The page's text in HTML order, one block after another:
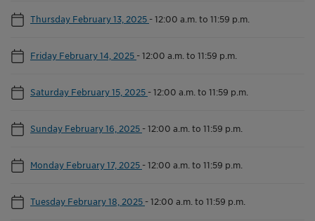
Thursday February 13, 2025 -12:00 a.m. to 11:59 p.m.
Friday February 14, 2025 -12:00 a.m. to 11:59 p.m.
Saturday February 15, 2025 -12:00 a.m. to 11:59 p.m.
Sunday February 16, 2025 -12:00 a.m. to 11:59 p.m.
Monday February 17, 2025 -12:00 a.m. to 11:59 p.m.
Tuesday February 18, 2025 -12:00 a.m. to 11:59 p.m.